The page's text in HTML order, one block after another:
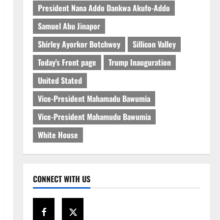
President Nana Addo Dankwa Akufo-Addo
Samuel Abu Jinapor
Shirley Ayorkor Botchwey
Sillicon Valley
Today's Front page
Trump Inauguration
United Stated
Vice-President Mahamadu Bawumia
Vice-President Mahamudu Bawumia
White House
CONNECT WITH US